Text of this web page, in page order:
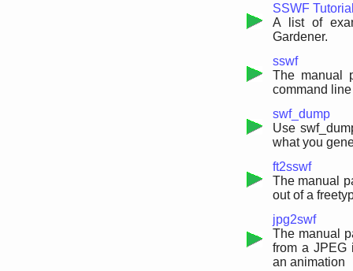
SSWF
A list of
Gardener.
sswf
The manual
command
swf_dump
Use
what you
ft2sswf
The manual
out of a
jpg2swf
The manual
from a JPEG
an animation